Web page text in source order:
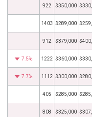
922 $350,000
1403 $289,000
912 $379,000
7.5% 1222 $360,000
7.7% 1112 $300,000
405 $285,000
808 $325,000